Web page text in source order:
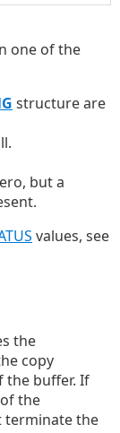
one of the
structure are
but a
values, see
the
copy
the buffer. If
the
terminate the